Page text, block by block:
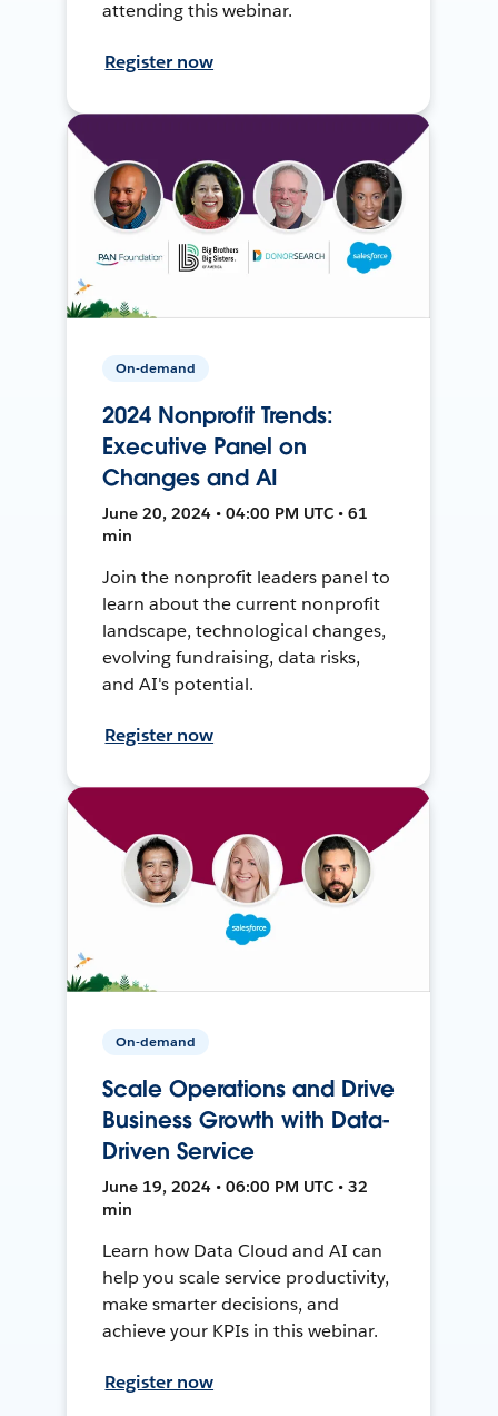
attending this webinar.
Register now
On-demand
2024 Nonprofit Trends:
Executive Panel on
Changes and AI
June 20, 2024 • 04:00 PM UTC • 61
min
Join the nonprofit leaders panel to
learn about the current nonprofit
landscape, technological changes,
evolving fundraising, data risks,
and AI's potential.
Register now
On-demand
Scale Operations and Drive
Business Growth with Data-
Driven Service
June 19, 2024 • 06:00 PM UTC • 32
min
Learn how Data Cloud and AI can
help you scale service productivity,
make smarter decisions, and
achieve your KPIs in this webinar.
Register now